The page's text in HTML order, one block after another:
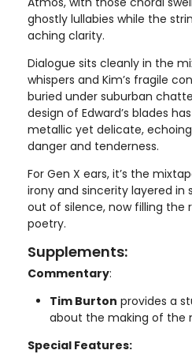
ghostly lullabies while the
aching clarity.
Dialogue sits cleanly in the
whispers and Kim’s fragile
buried under suburban
design of Edward’s blades
metallic yet delicate,
danger and tenderness.
For Gen X ears, it’s the
irony and sincerity layered in
out of silence, now filling the
poetry.
Supplements:
Commentary:
Tim Burton provides a
about the making of the
Special Features: